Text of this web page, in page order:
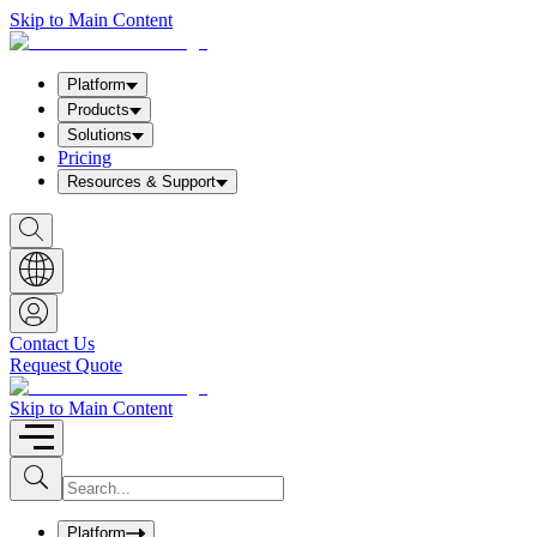
Skip to Main Content
Platform
Products
Solutions
Pricing
Resources & Support
S
h
o
w
S
e
a
r
c
h
b
o
x
Contact Us
Request Quote
Skip to Main Content
S
u
b
I
n
uPlatform